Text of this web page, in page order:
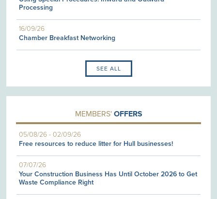
Processing
16/09/26
Chamber Breakfast Networking
SEE ALL
MEMBERS' OFFERS
05/08/26 -02/09/26
Free resources to reduce litter for Hull businesses!
07/07/26
Your Construction Business Has Until October 2026 to Get
Waste Compliance Right